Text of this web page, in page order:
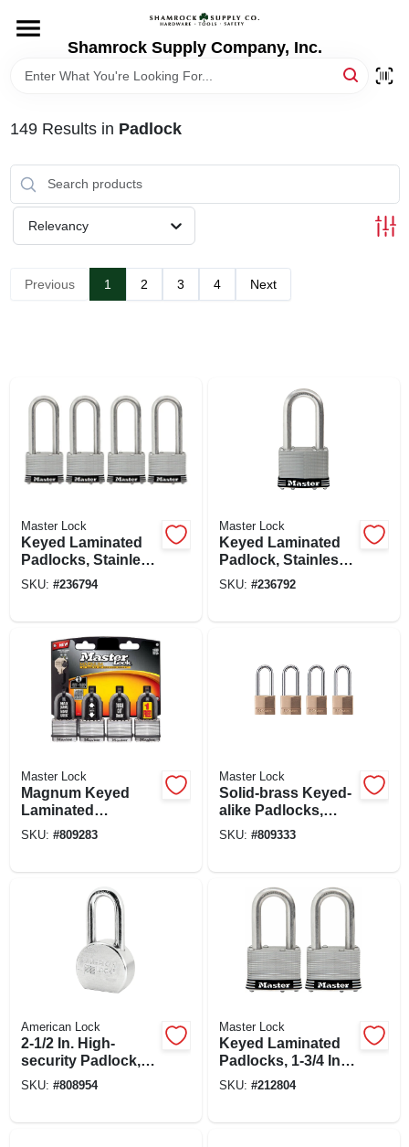
content
Shamrock Supply Company, Inc.
DEPARTMENTS
BRANDS
RECURSOS
STORE INFO
149Results in Padlock
Relevancy
Previous 1 2 3 4 Next
Master Lock
Keyed Laminated
Padlocks, Stainless
Steel, 2-in., 2.5-in.
SKU: #236794
Master Lock
Keyed Laminated
Padlock, Stainless
Steel, 2.5-in., 2.5-in.
SKU: #236792
Master Lock
Magnum Keyed
Laminated
Padlocks, 4-pack,
SKU: #809283
Master Lock
Solid-brass Keyed-
alike Padlocks,
Long Shackle, 4-
SKU: #809333
American Lock
2-1/2 In. High-
security Padlock,
Chrome-plated
SKU: #808954
Master Lock
Keyed Laminated
Padlocks, 1-3/4 In.,
1.5-in. Long
SKU: #212804